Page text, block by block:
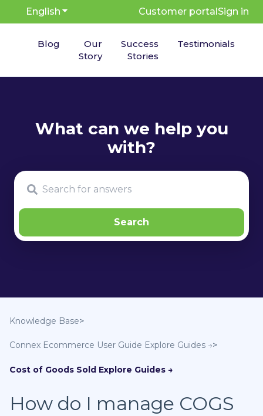
English Show submenu for translations
Customer portalSign in
Blog
Our
Story
Success
Stories
Testimonials
Knowledge Base
Connex Ecommerce User Guide
Cost of Goods Sold
How do I manage COGS